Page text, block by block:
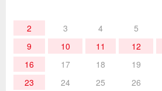
Hand Tools
2
3 4 5
9
10 11 12
16
17 18 19
23
24 25 26